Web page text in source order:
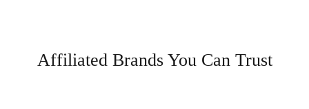
Affiliated Brands You Can Trust